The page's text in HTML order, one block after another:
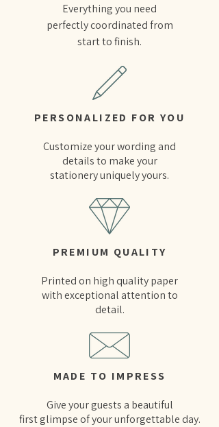
Everything you need
perfectly coordinated from
start to finish.
PERSONALIZED FOR YOU
Customize your wording and
details to make your
stationery uniquely yours.
PREMIUM QUALITY
Printed on high quality paper
with exceptional attention to
detail.
MADE TO IMPRESS
Give your guests a beautiful
first glimpse of your unforgettable day.